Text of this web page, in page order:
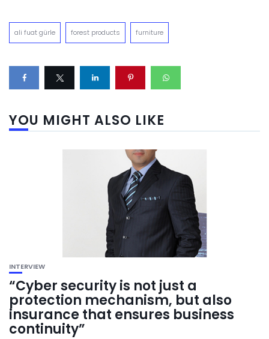
ali fuat gürle forest products furniture
YOU MIGHT ALSO LIKE
INTERVIEW
“Cyber security is not just a
protection mechanism, but also
insurance that ensures business
continuity”